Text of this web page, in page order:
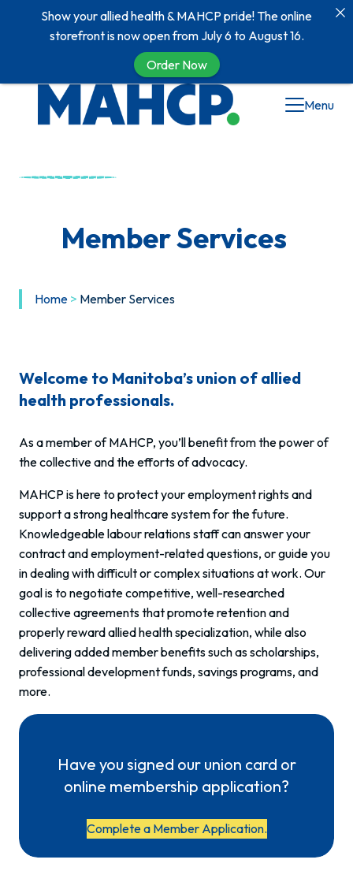
Menu
Member Services
Home > Member Services
Welcome to Manitoba’s union of allied
health professionals.
As a member of MAHCP, you’ll benefit from the power of
the collective and the efforts of advocacy.
MAHCP is here to protect your employment rights and
support a strong healthcare system for the future.
Knowledgeable labour relations staff can answer your
contract and employment-related questions, or guide you
in dealing with difficult or complex situations at work. Our
goal is to negotiate competitive, well-researched
collective agreements that promote retention and
properly reward allied health specialization, while also
delivering added member benefits such as scholarships,
professional development funds, savings programs, and
more.
Have you signed our union card or
online membership application?
Complete a Member Application.
Show your allied health & MAHCP pride! The online
storefront is now open from July 6 to August 16.
Order Now